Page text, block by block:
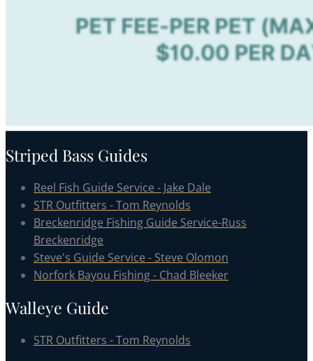
Striped Bass Guides
Reel Fish Guide Service - Jake Dale
STR Outfitters - Tom Reynolds
Breckenridge Fishing Guide Service-Russ
Breckenridge
Steve's Guide Service - Steve Olomon
Norfork Bayou Fishing - Chad Bleeker
Walleye Guide
STR Outfitters - Tom Reynolds